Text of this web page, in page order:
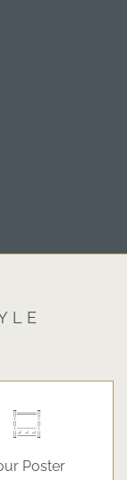
Poster